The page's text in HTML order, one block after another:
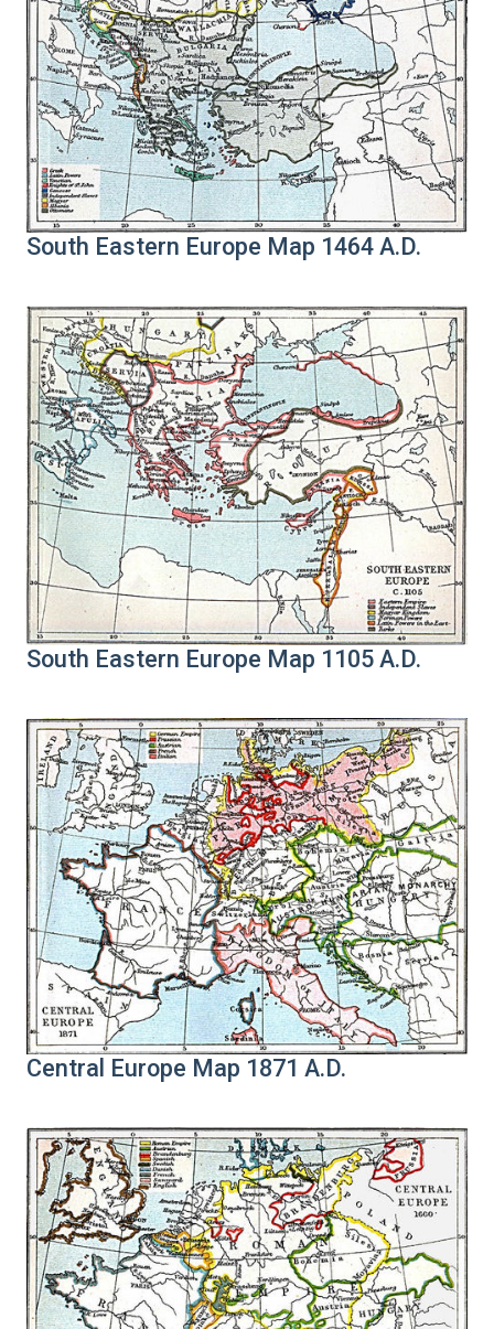
South Eastern Europe Map 1464 A.D.
South Eastern Europe Map 1105 A.D.
Central Europe Map 1871 A.D.